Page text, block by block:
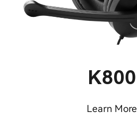
K800
Learn More